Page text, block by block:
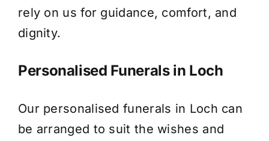
rely on us for guidance, comfort, and
dignity.
Personalised Funerals in Loch
Our personalised funerals in Loch can
be arranged to suit the wishes and